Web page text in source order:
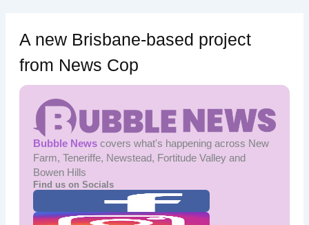
A new Brisbane-based project
from News Cop
Bubble Newscovers what's happening across New
Farm, Teneriffe, Newstead, Fortitude Valley and
Bowen Hills
Find us on Socials